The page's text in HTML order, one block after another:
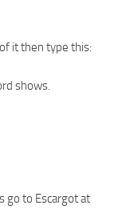
it then type this:
shows.
go to Escargot at